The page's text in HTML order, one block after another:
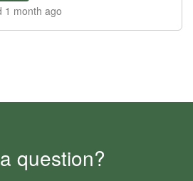
1 month ago
question?